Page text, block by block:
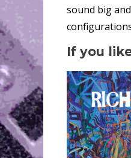
sound big
If you